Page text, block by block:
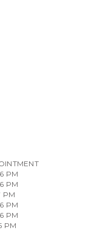
PM
PM
PM
PM
PM
PM